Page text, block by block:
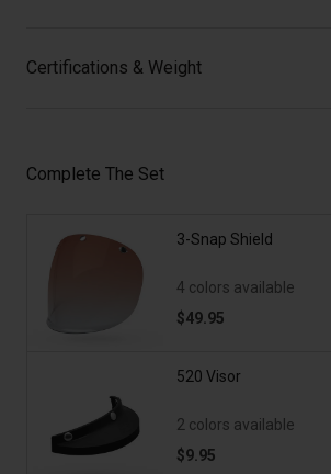
Certifications & Weight
Complete The Set
3-Snap Shield
4 colors available
$49.95
520 Visor
2 colors available
$9.95